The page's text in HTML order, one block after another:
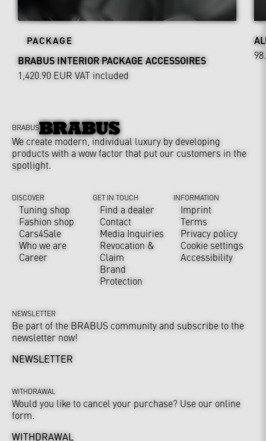
PACKAGE
BRABUS INTERIOR PACKAGE ACCESSOIRES
1,420.90 EUR VAT included
BRABUS
We create modern, individual luxury by developing
products with a wow factor that put our customers in the
spotlight.
DISCOVER
Tuning shop
Fashion shop
Cars4Sale
Who we are
Career
GET IN TOUCH
Find a dealer
Contact
Media Inquiries
Revocation &
Claim
Brand
Protection
INFORMATION
Imprint
Terms
Privacy policy
Cookie settings
Accessibility
NEWSLETTER
Be part of the BRABUS community and subscribe to the
newsletter now!
NEWSLETTER
WITHDRAWAL
Would you like to cancel your purchase? Use our online
form.
WITHDRAWAL